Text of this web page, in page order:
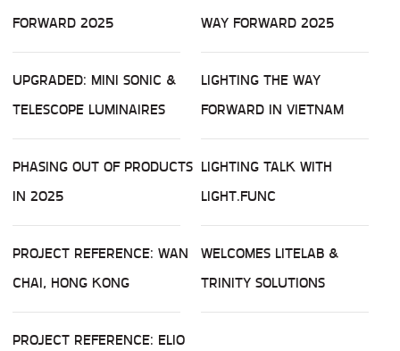
FORWARD 2025
WAY FORWARD 2025
UPGRADED: MINI SONIC &
TELESCOPE LUMINAIRES
LIGHTING THE WAY
FORWARD IN VIETNAM
PHASING OUT OF PRODUCTS
IN 2025
LIGHTING TALK WITH
LIGHT.FUNC
PROJECT REFERENCE: WAN
CHAI, HONG KONG
WELCOMES LITELAB &
TRINITY SOLUTIONS
PROJECT REFERENCE: ELIO